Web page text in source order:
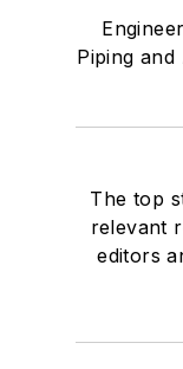
Piping
The top
relevant
editors